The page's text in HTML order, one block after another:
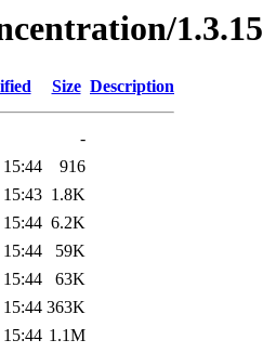
1.3.15
Size Description
-
916
1.8K
6.2K
59K
63K
363K
1.1M